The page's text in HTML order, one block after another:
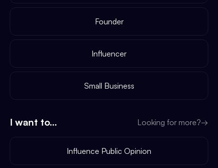
Founder
Influencer
Small Business
I want to... Looking for more?→
Influence Public Opinion